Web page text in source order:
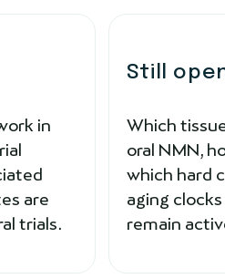
in
are
trials.
Still
Which
oral NMN,
which hard
aging
remain